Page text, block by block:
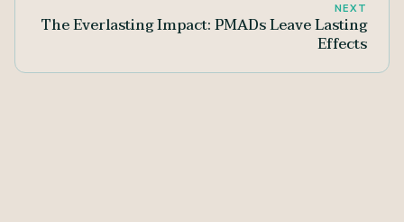
NEXT
The Everlasting Impact: PMADs Leave Lasting
Effects